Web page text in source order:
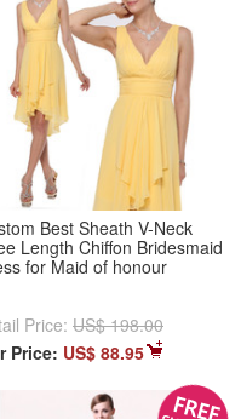
Best Sheath V-Neck
Length Chiffon Bridesmaid
for Maid of honour
Price: US$ 198.00
Price: US$ 88.95